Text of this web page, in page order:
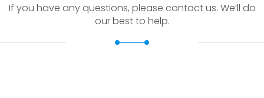
If you have any questions, please contact us. We’ll do
our best to help.